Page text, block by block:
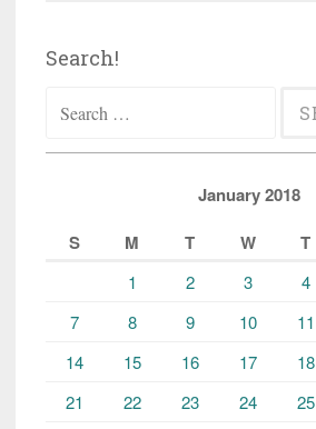
Search!
for:
January 2018
S
M T W T
1 2 3 4
7
8 9 10 11
14
15 16 17 18
21
22 23 24 25